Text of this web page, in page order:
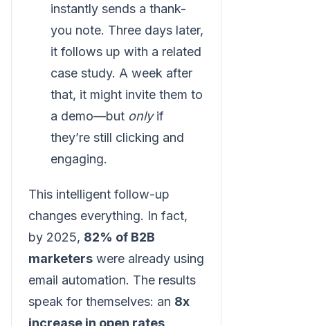
instantly sends a thank-
you note. Three days later,
it follows up with a related
case study. A week after
that, it might invite them to
a demo—but onlyif
they’re still clicking and
engaging.
This intelligent follow-up
changes everything. In fact,
by 2025, 82% of B2B
marketers were already using
email automation. The results
speak for themselves: an 8x
increase in open rates